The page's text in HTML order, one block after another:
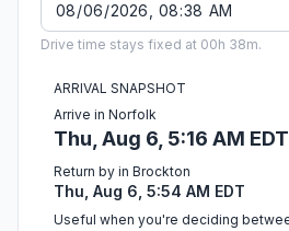
Drive time stays fixed at 00h 38m.
ARRIVAL SNAPSHOT
Arrive in Norfolk
Thu, Aug 6, 5:16 AM EDT
Return by in Brockton
Thu, Aug 6, 5:54 AM EDT
Useful when you're deciding